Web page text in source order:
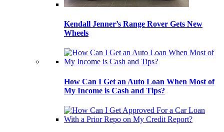
Kendall Jenner’s Range Rover Gets New
Wheels
How Can I Get an Auto Loan When Most of
My Income is Cash and Tips?